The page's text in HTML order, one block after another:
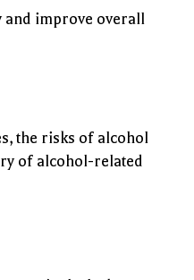
and improve overall
the risks of alcohol
of alcohol-related